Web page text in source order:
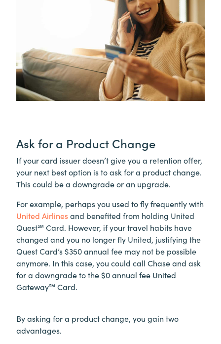
Ask for a Product Change
If your card issuer doesn’t give you a retention offer,
your next best option is to ask for a product change.
This could be a downgrade or an upgrade.
For example, perhaps you used to fly frequently with
United Airlinesand benefited from holding United
Quest℠ Card. However, if your travel habits have
changed and you no longer fly United, justifying the
Quest Card’s $350 annual fee may not be possible
anymore. In this case, you could call Chase and ask
for a downgrade to the $0 annual fee United
Gateway℠ Card.
By asking for a product change, you gain two
advantages.